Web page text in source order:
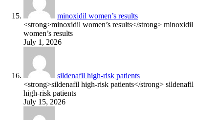
minoxidil women’s results
<strong>minoxidil women’s results</strong> minoxidil
women’s results
July 1, 2026
sildenafil high‑risk patients
<strong>sildenafil high‑risk patients</strong> sildenafil
high‑risk patients
July 15, 2026